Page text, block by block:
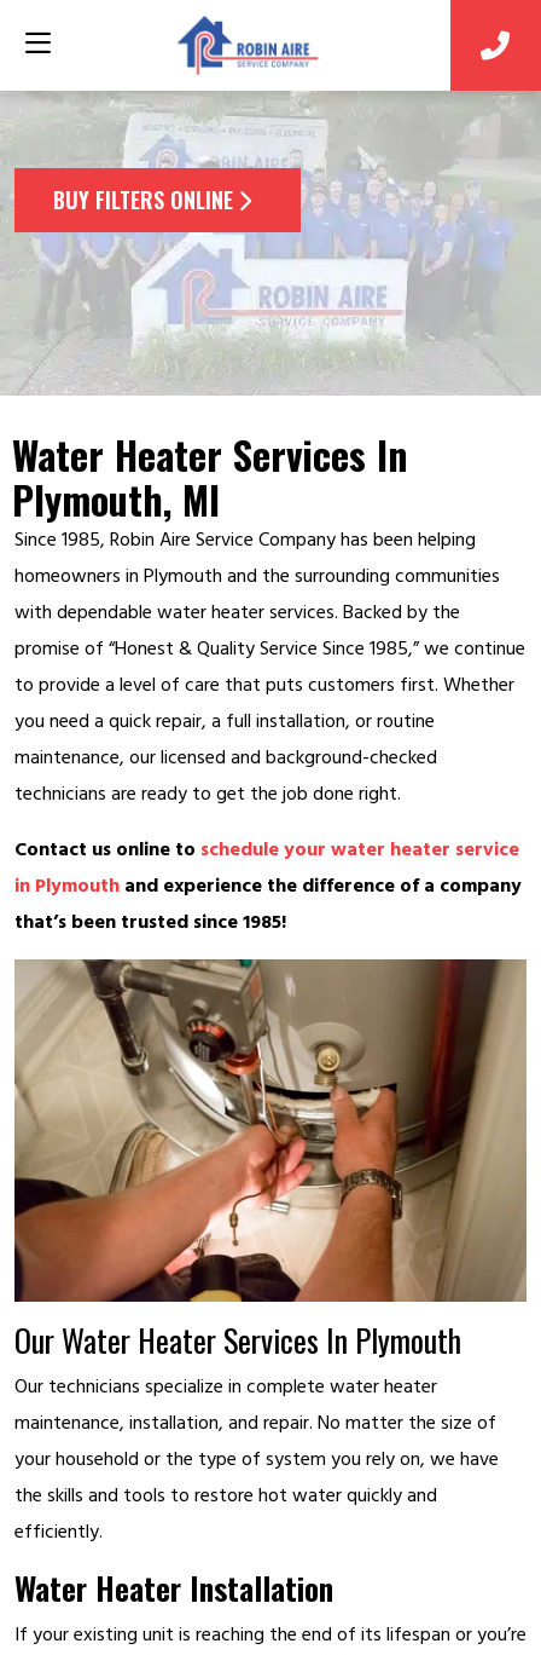
BUY FILTERS ONLINE
Water Heater Services In
Plymouth, MI
Since 1985, Robin Aire Service Company has been helping
homeowners in Plymouth and the surrounding communities
with dependable water heater services. Backed by the
promise of “Honest & Quality Service Since 1985,” we continue
to provide a level of care that puts customers first. Whether
you need a quick repair, a full installation, or routine
maintenance, our licensed and background-checked
technicians are ready to get the job done right.
Contact us online to schedule your water heater service
in Plymouth and experience the difference of a company
that’s been trusted since 1985!
Our Water Heater Services In Plymouth
Our technicians specialize in complete water heater
maintenance, installation, and repair. No matter the size of
your household or the type of system you rely on, we have
the skills and tools to restore hot water quickly and
efficiently.
Water Heater Installation
If your existing unit is reaching the end of its lifespan or you’re